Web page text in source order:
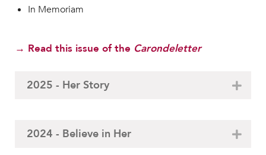
In Memoriam
→ Read this issue of the Carondeletter
2025 - Her Story
2024 - Believe in Her